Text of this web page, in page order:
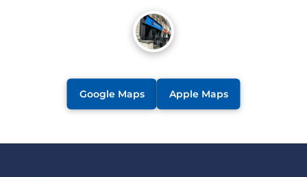
Google Maps Apple Maps